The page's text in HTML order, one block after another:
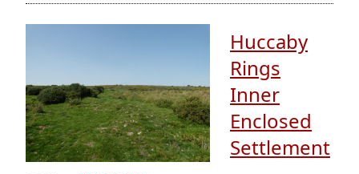
Huccaby
Rings
Inner
Enclosed
Settlement